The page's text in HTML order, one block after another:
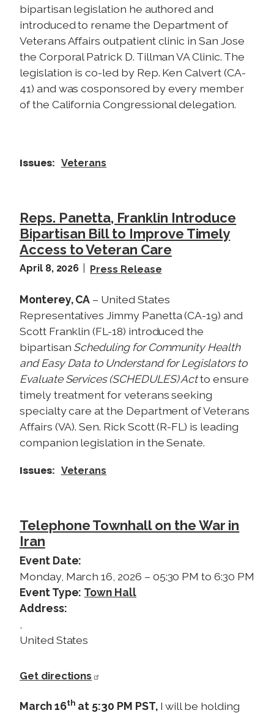
bipartisan legislation he authored and
introduced to rename the Department of
Veterans Affairs outpatient clinic in San Jose
the Corporal Patrick D. Tillman VA Clinic. The
legislation is co-led by Rep. Ken Calvert (CA-
41) and was cosponsored by every member
of the California Congressional delegation.
Issues: Veterans
Reps. Panetta, Franklin Introduce
Bipartisan Bill to Improve Timely
Access to Veteran Care
April 8, 2026 Press Release
Monterey, CA – United States
Representatives Jimmy Panetta (CA-19) and
Scott Franklin (FL-18) introduced the
bipartisan Scheduling for Community Health
and Easy Data to Understand for Legislators to
Evaluate Services (SCHEDULES) Actto ensure
timely treatment for veterans seeking
specialty care at the Department of Veterans
Affairs (VA). Sen. Rick Scott (R-FL) is leading
companion legislation in the Senate.
Issues: Veterans
Telephone Townhall on the War in
Iran
Event Date:
Monday, March 16, 2026 – 05:30 PM to 6:30 PM
Event Type: Town Hall
Address:
United States
Get directions
March 16th at 5:30 PM PST, I will be holding